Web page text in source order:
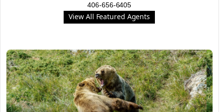
406-656-6405
View All Featured Agents